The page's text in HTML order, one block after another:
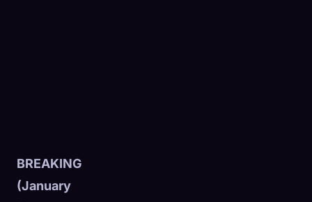
BREAKING
(January